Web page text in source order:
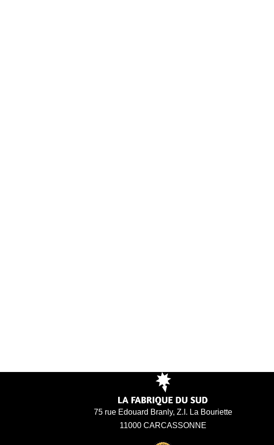
75 rue Edouard Branly, Z.I. La Bouriette
11000 CARCASSONNE